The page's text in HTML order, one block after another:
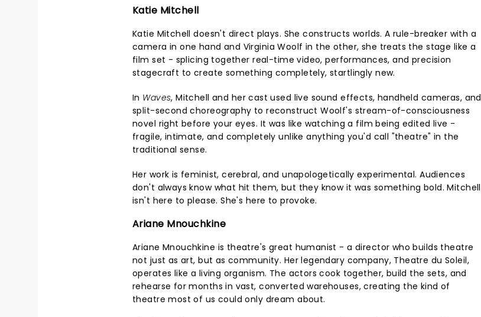
Katie Mitchell
Katie Mitchell doesn't direct plays. She constructs worlds. A rule-breaker with a
camera in one hand and Virginia Woolf in the other, she treats the stage like a
film set - splicing together real-time video, performances, and precision
stagecraft to create something completely, startlingly new.
In Waves, Mitchell and her cast used live sound effects, handheld cameras, and
split-second choreography to reconstruct Woolf's stream-of-consciousness
novel right before your eyes. It was like watching a film being edited live -
fragile, intimate, and completely unlike anything you'd call "theatre" in the
traditional sense.
Her work is feminist, cerebral, and unapologetically experimental. Audiences
don't always know what hit them, but they know it was something bold. Mitchell
isn't here to please. She's here to provoke.
Ariane Mnouchkine
Ariane Mnouchkine is theatre's great humanist - a director who builds theatre
not just as art, but as community. Her legendary company, Theatre du Soleil,
operates like a living organism. The actors cook together, build the sets, and
rehearse for months in vast, converted warehouses, creating the kind of
theatre most of us could only dream about.